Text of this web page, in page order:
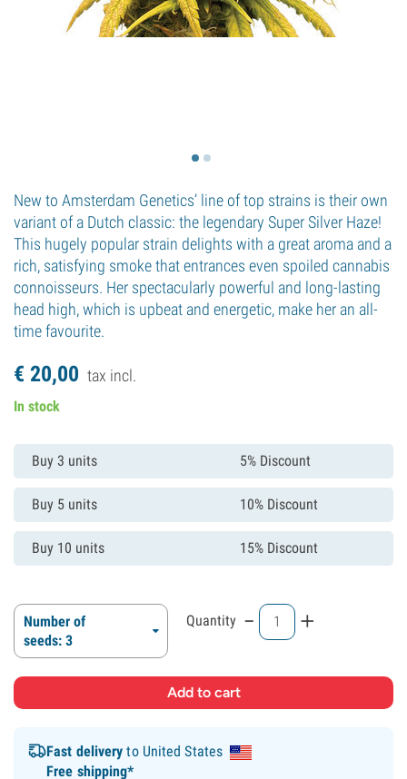
New to Amsterdam Genetics’ line of top strains is their own
variant of a Dutch classic: the legendary Super Silver Haze!
This hugely popular strain delights with a great aroma and a
rich, satisfying smoke that entrances even spoiled cannabis
connoisseurs. Her spectacularly powerful and long-lasting
head high, which is upbeat and energetic, make her an all-
time favourite.
€ 20,00 tax incl.
In stock
Buy 3 units 5% Discount
Buy 5 units 10% Discount
Buy 10 units 15% Discount
Number of
seeds: 3
Quantity - +
Fast delivery to United States
Free shipping*